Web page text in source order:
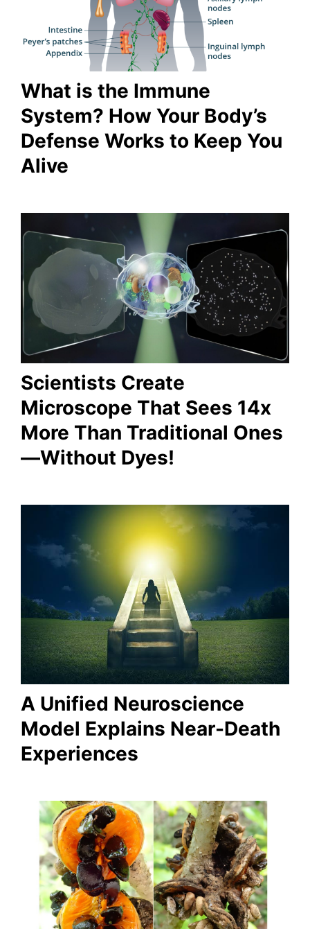
What is the Immune
System? How Your Body’s
Defense Works to Keep You
Alive
Scientists Create
Microscope That Sees 14x
More Than Traditional Ones
—Without Dyes!
A Unified Neuroscience
Model Explains Near-Death
Experiences